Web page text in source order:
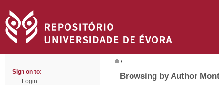
Sign on to:
Login
/
Browsing by Author